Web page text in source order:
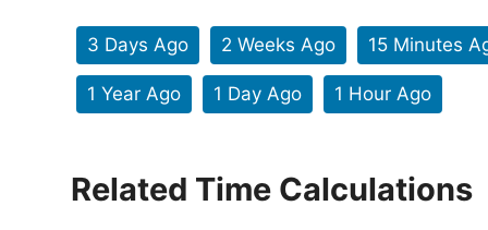
3 Days Ago 2 Weeks Ago 15 Minutes
1 Year Ago 1 Day Ago 1 Hour Ago
Related Time Calculations